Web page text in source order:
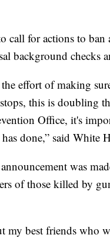
call for actions to ban
background checks
effort of making
this is doubling
Office, it's
done,” said White
was
of those killed by
my best friends who